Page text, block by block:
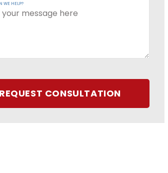
WE HELP?
REQUEST CONSULTATION